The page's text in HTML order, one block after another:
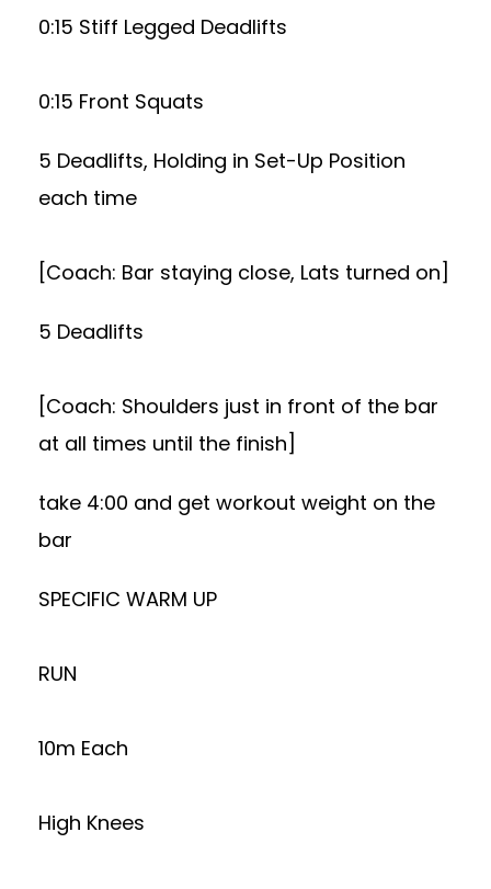
0:15 Stiff Legged Deadlifts
0:15 Front Squats
5 Deadlifts, Holding in Set-Up Position
each time
[Coach: Bar staying close, Lats turned on]
5 Deadlifts
[Coach: Shoulders just in front of the bar
at all times until the finish]
take 4:00 and get workout weight on the
bar
SPECIFIC WARM UP
RUN
10m Each
High Knees